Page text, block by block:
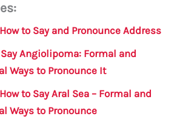
s
A
p
p
a
m
e
to Say and Pronounce Address
Angiolipoma: Formal and
Ways to Pronounce It
to Say Aral Sea – Formal and
Ways to Pronounce